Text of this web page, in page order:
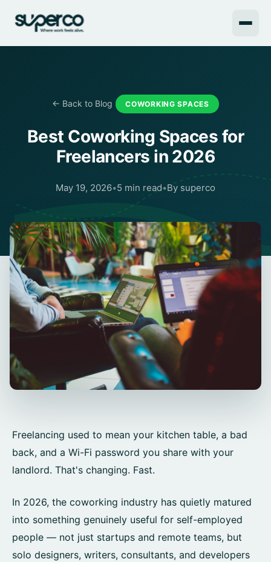
← Back to Blog COWORKING SPACES
Best Coworking Spaces for
Freelancers in 2026
May 19, 2026•5 min read•By superco
Freelancing used to mean your kitchen table, a bad
back, and a Wi-Fi password you share with your
landlord. That's changing. Fast.
In 2026, the coworking industry has quietly matured
into something genuinely useful for self-employed
people — not just startups and remote teams, but
solo designers, writers, consultants, and developers